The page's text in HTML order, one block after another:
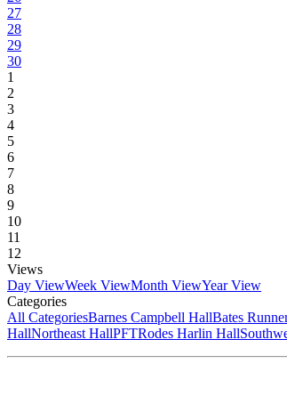
27
28
29
30
1
2
3
4
5
6
7
8
9
10
11
12
Views
Day ViewWeek ViewMonth ViewYear View
Categories
All CategoriesBarnes Campbell HallBates
HallNortheast HallPFTRodes Harlin Hall